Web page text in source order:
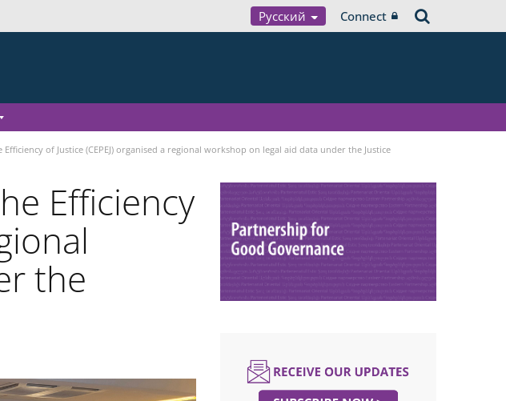
Русский Connect
of Justice (CEPEJ) organised a regional workshop on legal aid data under the Justice
Efficiency
the